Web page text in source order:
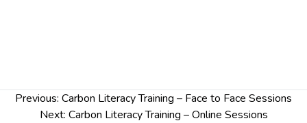
Confirmation will be sent out 24hours before the
Post
navigation
Previous: Carbon Literacy Training – Face to Face Sessions
Next: Carbon Literacy Training – Online Sessions